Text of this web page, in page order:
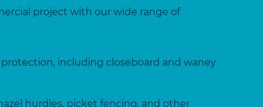
project with our wide range of
protection, including closeboard and waney
hurdles, picket fencing, and other